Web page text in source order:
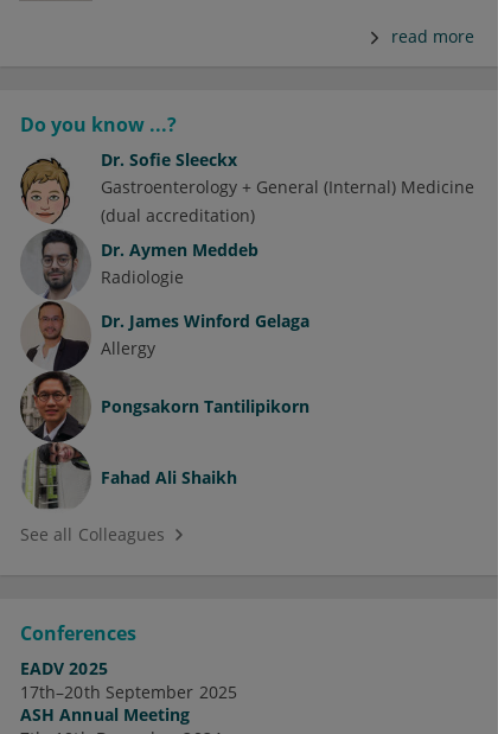
read more
Do you know ...?
Dr. Sofie Sleeckx
Gastroenterology + General (Internal) Medicine
(dual accreditation)
Dr. Aymen Meddeb
Radiologie
Dr. James Winford Gelaga
Allergy
Pongsakorn Tantilipikorn
Fahad Ali Shaikh
See all Colleagues
Conferences
EADV 2025
17th–20th September 2025
ASH Annual Meeting